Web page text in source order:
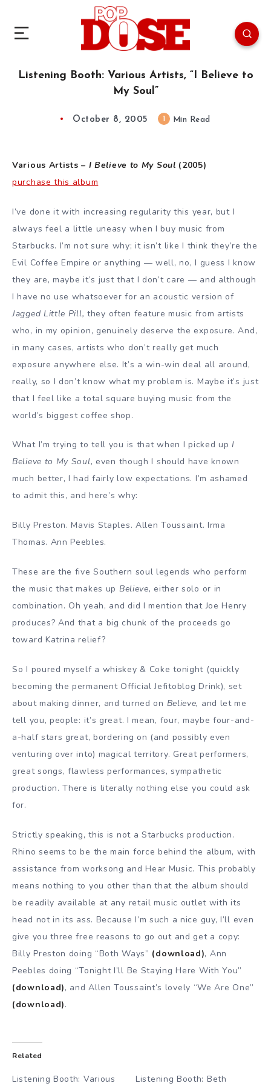
Listening Booth: Various Artists, “I Believe to
My Soul”
October 8, 2005 Min Read
Various Artists – I Believe to My Soul (2005)
purchase this album
I’ve done it with increasing regularity this year, but I
always feel a little uneasy when I buy music from
Starbucks. I’m not sure why; it isn’t like I think they’re the
Evil Coffee Empire or anything — well, no, I guess I know
they are, maybe it’s just that I don’t care — and although
I have no use whatsoever for an acoustic version of
Jagged Little Pill, they often feature music from artists
who, in my opinion, genuinely deserve the exposure. And,
in many cases, artists who don’t really get much
exposure anywhere else. It’s a win-win deal all around,
really, so I don’t know what my problem is. Maybe it’s just
that I feel like a total square buying music from the
world’s biggest coffee shop.
What I’m trying to tell you is that when I picked upI
Believe to My Soul, even though I should have known
much better, I had fairly low expectations. I’m ashamed
to admit this, and here’s why:
Billy Preston. Mavis Staples. Allen Toussaint. Irma
Thomas. Ann Peebles.
These are the five Southern soul legends who perform
the music that makes up Believe, either solo or in
combination. Oh yeah, and did I mention that Joe Henry
produces? And that a big chunk of the proceeds go
toward Katrina relief?
So I poured myself a whiskey & Coke tonight (quickly
becoming the permanent Official Jefitoblog Drink), set
about making dinner, and turned on Believe, and let me
tell you, people: it’s great. I mean, four, maybe four-and-
a-half stars great, bordering on (and possibly even
venturing over into) magical territory. Great performers,
great songs, flawless performances, sympathetic
production. There is literally nothing else you could ask
for.
Strictly speaking, this is not a Starbucks production.
Rhino seems to be the main force behind the album, with
assistance from worksong and Hear Music. This probably
means nothing to you other than that the album should
be readily available at any retail music outlet with its
head not in its ass. Because I’m such a nice guy, I’ll even
give you three free reasons to go out and get a copy:
Billy Preston doing “Both Ways” (download), Ann
Peebles doing “Tonight I’ll Be Staying Here With You”
(download), and Allen Toussaint’s lovely “We Are One”
(download).
Related
Listening Booth: Various
Listening Booth: Beth